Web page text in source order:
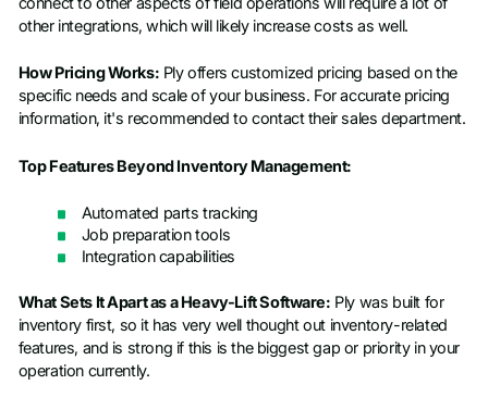
other integrations, which will likely increase costs as well.
How Pricing Works: Ply offers customized pricing based on the
specific needs and scale of your business. For accurate pricing
information, it's recommended to contact their sales department.​
Top Features Beyond Inventory Management:
Automated parts tracking
Job preparation tools
Integration capabilities
What Sets It Apart as a Heavy-Lift Software: Ply was built for
inventory first, so it has very well thought out inventory-related
features, and is strong if this is the biggest gap or priority in your
operation currently.